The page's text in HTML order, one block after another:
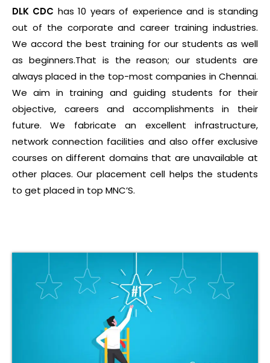
DLK CDC has 10 years of experience and is standing
out of the corporate and career training industries.
We accord the best training for our students as well
as beginners.That is the reason; our students are
always placed in the top-most companies in Chennai.
We aim in training and guiding students for their
objective, careers and accomplishments in their
future. We fabricate an excellent infrastructure,
network connection facilities and also offer exclusive
courses on different domains that are unavailable at
other places. Our placement cell helps the students
to get placed in top MNC’S.